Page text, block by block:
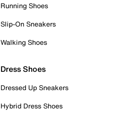
Running Shoes
Slip-On Sneakers
Walking Shoes
Dress Shoes
Dressed Up Sneakers
Hybrid Dress Shoes